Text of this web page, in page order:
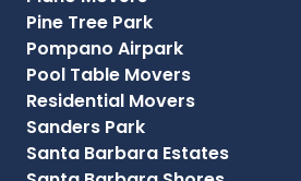
Pine Tree Park
Pompano Airpark
Pool Table Movers
Residential Movers
Sanders Park
Santa Barbara Estates